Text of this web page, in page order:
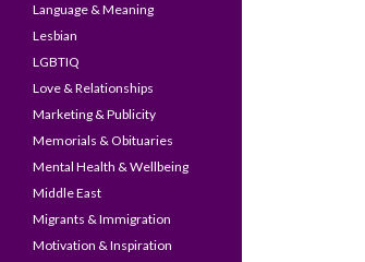
Language & Meaning
Lesbian
LGBTIQ
Love & Relationships
Marketing & Publicity
Memorials & Obituaries
Mental Health & Wellbeing
Middle East
Migrants & Immigration
Motivation & Inspiration